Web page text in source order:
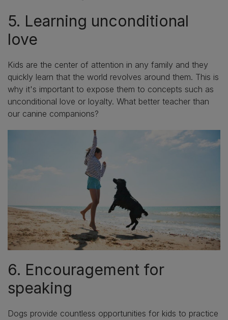
5. Learning unconditional
love
Kids are the center of attention in any family and they
quickly learn that the world revolves around them. This is
why it's important to expose them to concepts such as
unconditional love or loyalty. What better teacher than
our canine companions?
6. Encouragement for
speaking
Dogs provide countless opportunities for kids to practice